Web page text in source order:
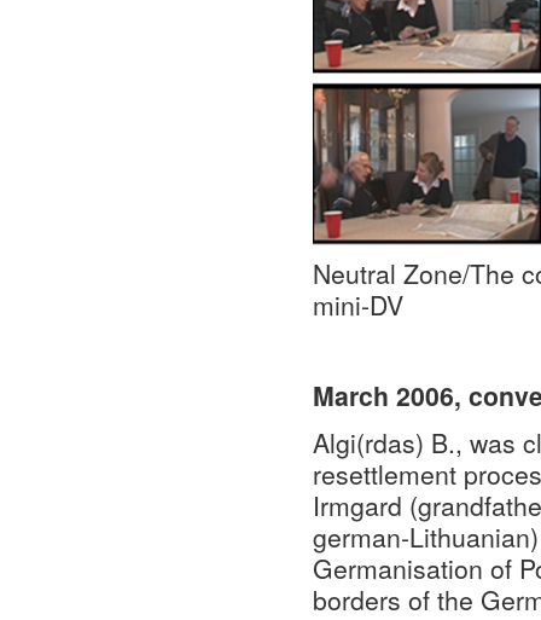
Neutral Zone/The
mini-DV
March 2006,
Algi(rdas) B., was
resettlement
Irmgard
german-
Germanisation of
borders of the